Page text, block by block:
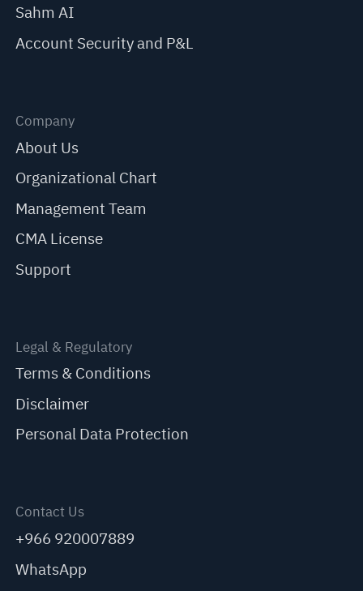
Sahm AI
Account Security and P&L
Company
About Us
Organizational Chart
Management Team
CMA License
Support
Legal & Regulatory
Terms & Conditions
Disclaimer
Personal Data Protection
Contact Us
+966 920007889
WhatsApp